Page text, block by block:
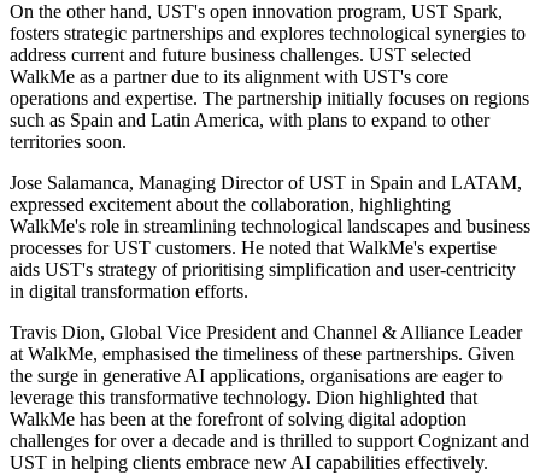
On the other hand, UST's open innovation program, UST Spark,
fosters strategic partnerships and explores technological synergies to
address current and future business challenges. UST selected
WalkMe as a partner due to its alignment with UST's core
operations and expertise. The partnership initially focuses on regions
such as Spain and Latin America, with plans to expand to other
territories soon.
Jose Salamanca, Managing Director of UST in Spain and LATAM,
expressed excitement about the collaboration, highlighting
WalkMe's role in streamlining technological landscapes and business
processes for UST customers. He noted that WalkMe's expertise
aids UST's strategy of prioritising simplification and user-centricity
in digital transformation efforts.
Travis Dion, Global Vice President and Channel & Alliance Leader
at WalkMe, emphasised the timeliness of these partnerships. Given
the surge in generative AI applications, organisations are eager to
leverage this transformative technology. Dion highlighted that
WalkMe has been at the forefront of solving digital adoption
challenges for over a decade and is thrilled to support Cognizant and
UST in helping clients embrace new AI capabilities effectively.